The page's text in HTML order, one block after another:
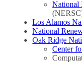
National
Los Alamos
National
Oak Ridge
Center